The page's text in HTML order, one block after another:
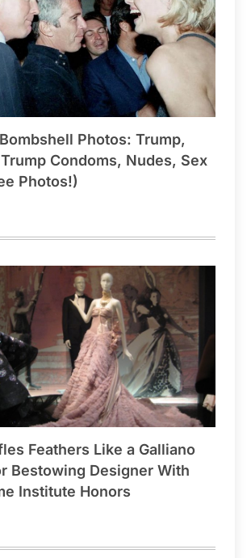
Photos: Trump,
Condoms, Nudes, Sex
Photos!)
Feathers Like a Galliano
Bestowing Designer With
Institute Honors